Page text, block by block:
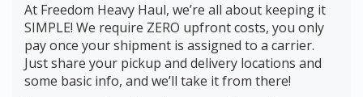
At Freedom Heavy Haul, we’re all about keeping it
SIMPLE! We require ZERO upfront costs, you only
pay once your shipment is assigned to a carrier.
Just share your pickup and delivery locations and
some basic info, and we’ll take it from there!